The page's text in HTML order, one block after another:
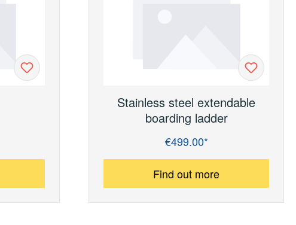
Stainless steel extendable
boarding ladder
Regular price:€499.00*
Find out more